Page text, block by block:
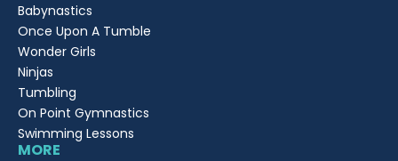
Babynastics
Once Upon A Tumble
Wonder Girls
Ninjas
Tumbling
On Point Gymnastics
Swimming Lessons
MORE